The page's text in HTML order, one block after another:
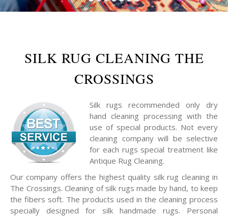
SILK RUG CLEANING THE
CROSSINGS
Silk rugs recommended only dry
hand cleaning processing with the
use of special products. Not every
cleaning company will be selective
for each rugs special treatment like
Antique Rug Cleaning.
Our company offers the highest quality silk rug cleaning in
The Crossings. Cleaning of silk rugs made by hand, to keep
the fibers soft. The products used in the cleaning process
specially designed for silk handmade rugs. Personal